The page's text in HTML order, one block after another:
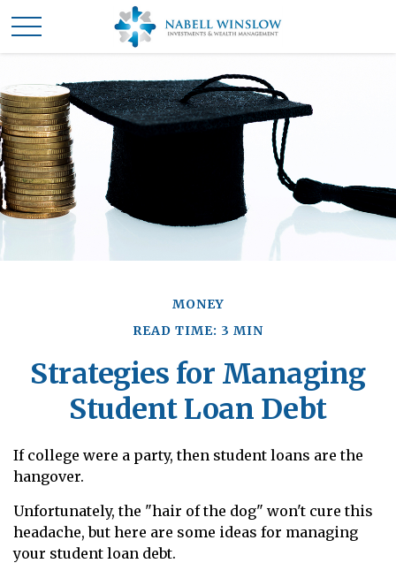
MONEY
READ TIME: 3 MIN
Strategies for Managing
Student Loan Debt
If college were a party, then student loans are the
hangover.
Unfortunately, the "hair of the dog" won't cure this
headache, but here are some ideas for managing
your student loan debt.